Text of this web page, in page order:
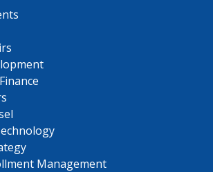
Management